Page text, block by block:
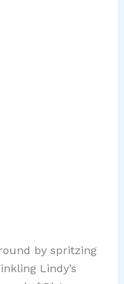
by spritzing
Lindy’s